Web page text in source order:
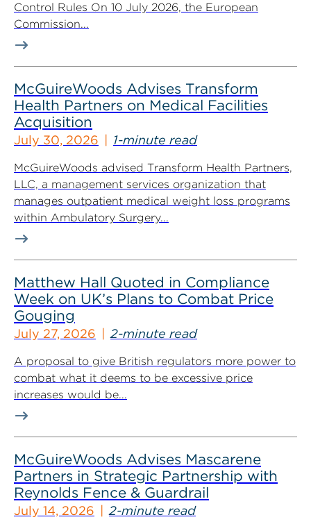
Control Rules On 10 July 2026, the European
Commission...
McGuireWoods Advises Transform
Health Partners on Medical Facilities
Acquisition
July 30, 2026 1-minute read
McGuireWoods advised Transform Health Partners,
LLC, a management services organization that
manages outpatient medical weight loss programs
within Ambulatory Surgery...
Matthew Hall Quoted in Compliance
Week on UK’s Plans to Combat Price
Gouging
July 27, 2026 2-minute read
A proposal to give British regulators more power to
combat what it deems to be excessive price
increases would be...
McGuireWoods Advises Mascarene
Partners in Strategic Partnership with
Reynolds Fence & Guardrail
July 14, 2026 2-minute read